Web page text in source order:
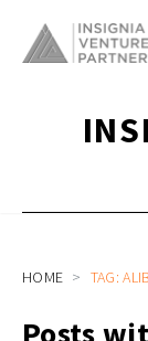
HOME TAG: